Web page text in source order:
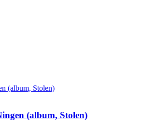
(album, Stolen)
(album, Stolen)